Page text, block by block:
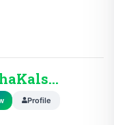
AyeshaKalsoom
Profile